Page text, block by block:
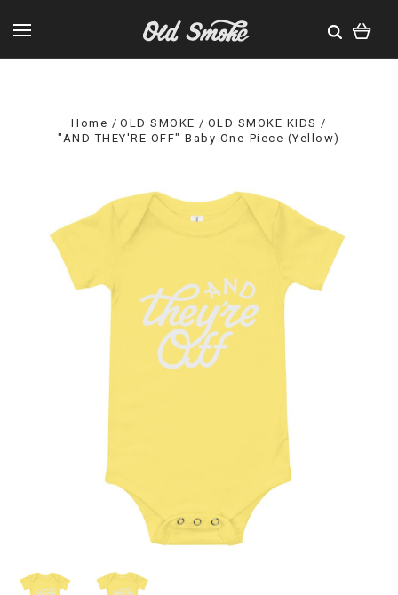
Home OLD SMOKE
OLD SMOKE KIDS
"AND THEY'RE OFF" Baby One-Piece (Yellow)